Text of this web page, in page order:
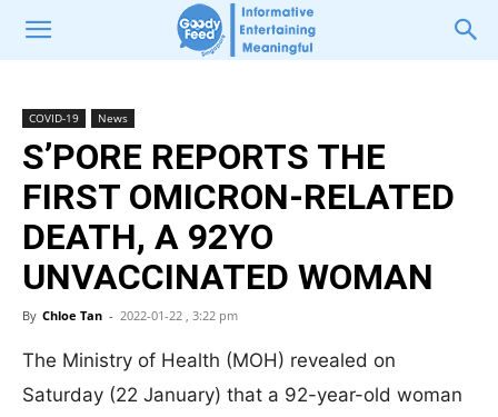
COVID-19 News
S’PORE REPORTS THE
FIRST OMICRON-RELATED
DEATH, A 92YO
UNVACCINATED WOMAN
By Chloe Tan - 2022-01-22 , 3:22 pm
The Ministry of Health (MOH) revealed on
Saturday (22 January) that a 92-year-old woman